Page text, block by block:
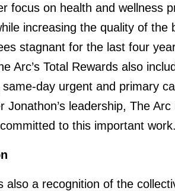
focus on health and wellness
increasing the quality of
stagnant for the last four
Arc’s Total Rewards also
day urgent and primary
leadership, The
to this important work.
also a recognition of the